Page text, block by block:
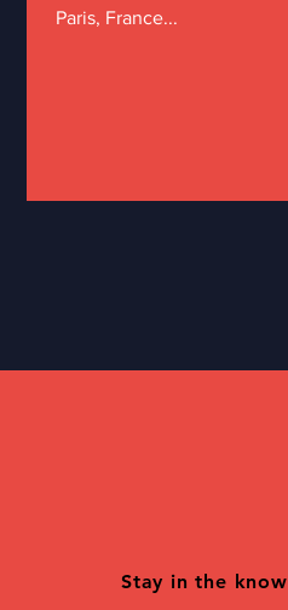
Paris, France...
Stay in the know